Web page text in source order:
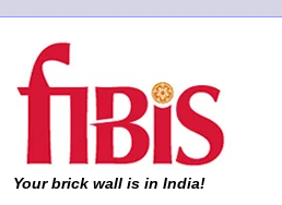
Your brick wall is in India!